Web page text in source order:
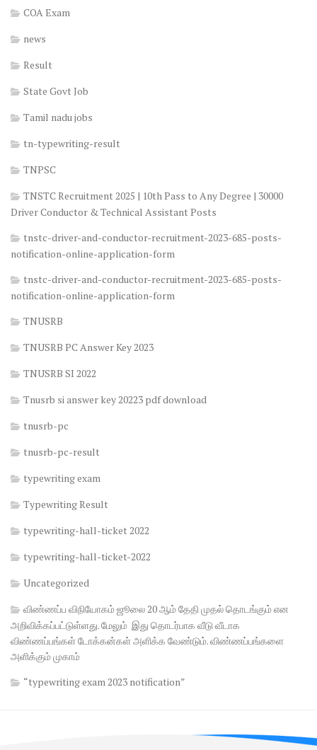
COA Exam
news
Result
State Govt Job
Tamil nadu jobs
tn-typewriting-result
TNPSC
TNSTC Recruitment 2025 | 10th Pass to Any Degree | 30000
Driver Conductor & Technical Assistant Posts
tnstc-driver-and-conductor-recruitment-2023-685-posts-
notification-online-application-form
tnstc-driver-and-conductor-recruitment-2023-685-posts-
notification-online-application-form
TNUSRB
TNUSRB PC Answer Key 2023
TNUSRB SI 2022
Tnusrb si answer key 20223 pdf download
tnusrb-pc
tnusrb-pc-result
typewriting exam
Typewriting Result
typewriting-hall-ticket 2022
typewriting-hall-ticket-2022
Uncategorized
விண்ணப்ப விநியோகம் ஜூலை 20 ஆம் தேதி முதல் தொடங்கும் என
அறிவிக்கப்பட்டுள்ளது. மேலும் இது தொடர்பாக வீடு வீடாக
விண்ணப்பங்கள் டோக்கன்கள் அளிக்க வேண்டும். விண்ணப்பங்களை
அளிக்கும் முகாம்
“typewriting exam 2023 notification”